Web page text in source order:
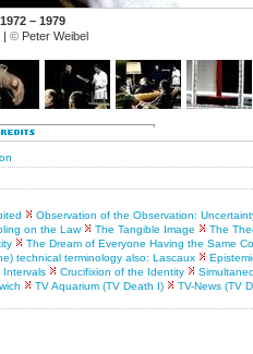
– 1979
| © Peter Weibel
Observation of the Observation:
on the Law The Tangible Image
The
The Dream of Everyone Having the Same
technical terminology also: Lascaux
Intervals Crucifixion of the Identity
TV Aquarium (TV Death I)
TV-News (TV